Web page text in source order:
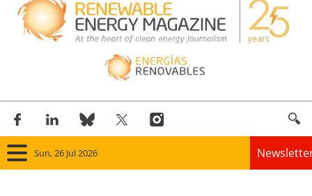
Sun, 26 Jul 2026